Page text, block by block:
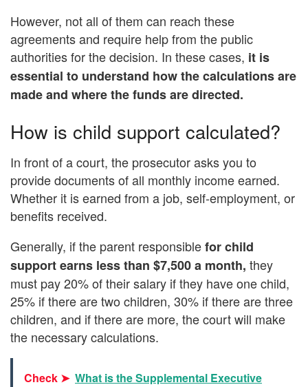
However, not all of them can reach these
agreements and require help from the public
authorities for the decision. In these cases, it is
essential to understand how the calculations are
made and where the funds are directed.
How is child support calculated?
In front of a court, the prosecutor asks you to
provide documents of all monthly income earned.
Whether it is earned from a job, self-employment, or
benefits received.
Generally, if the parent responsibleforchild
support earns less than $7,500 a month, they
must pay 20% of their salary if they have one child,
25% if there are two children, 30% if there are three
children, and if there are more, the court will make
the necessary calculations.
Check ➤ What is the Supplemental Executive